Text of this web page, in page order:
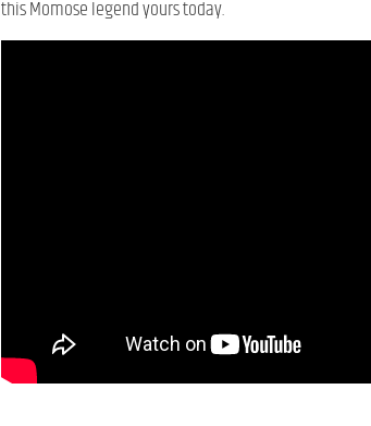
this Momose legend yours today.